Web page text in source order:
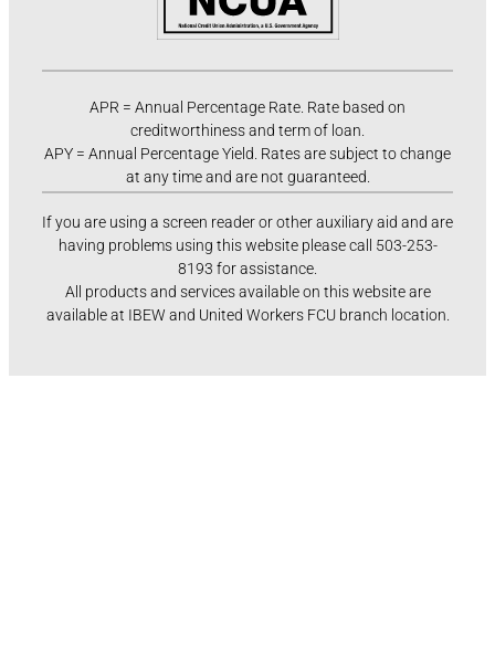
APR = Annual Percentage Rate. Rate based on
creditworthiness and term of loan.
APY = Annual Percentage Yield. Rates are subject to change
at any time and are not guaranteed.
If you are using a screen reader or other auxiliary aid and are
having problems using this website please call 503-253-
8193 for assistance.
All products and services available on this website are
available at IBEW and United Workers FCU branch location.